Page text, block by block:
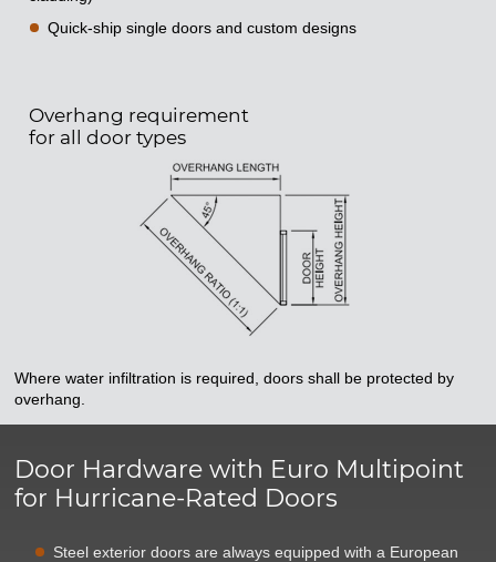
Quick-ship single doors and custom designs
Overhang requirement
for all door types
Where water infiltration is required, doors shall be protected by
overhang.
Door Hardware with Euro Multipoint
for Hurricane-Rated Doors
Steel exterior doors are always equipped with a European